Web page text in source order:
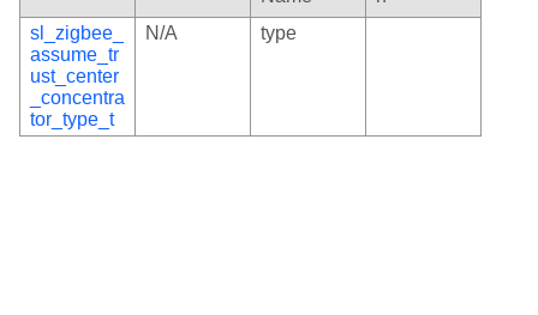
sl_zigbee_
assume_tr
ust_center
_concentra
tor_type_t
N/A type